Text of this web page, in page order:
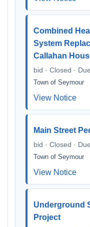
Combined
System
Callahan
bid · Closed ·
Town of Seymour
View Notice
Main Street
bid · Closed ·
Town of Seymour
View Notice
Underground
Project